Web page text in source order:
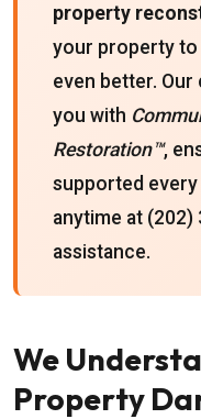
property
your property
even better.
you with
Restoration™,
supported every
anytime at
assistance.
We
Property